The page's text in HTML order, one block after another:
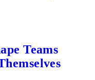
Teams